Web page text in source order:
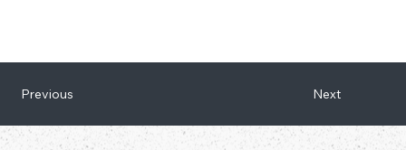
Next
Previous